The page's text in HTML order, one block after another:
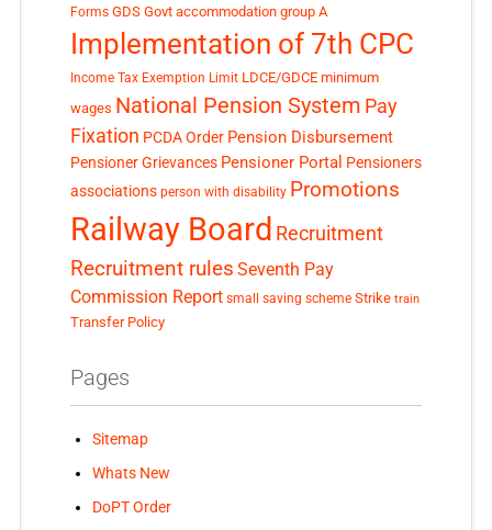
Forms GDS Govt accommodation group A
Implementation of 7th CPC
Income Tax Exemption Limit LDCE/GDCE minimum
wages National Pension System Pay
Fixation PCDA Order Pension Disbursement
Pensioner Grievances Pensioner Portal Pensioners
associations person with disability Promotions
Railway Board Recruitment
Recruitment rules Seventh Pay
Commission Report small saving scheme Strike train
Transfer Policy
Pages
Sitemap
Whats New
DoPT Order